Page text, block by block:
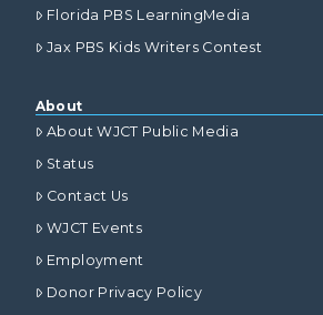
Florida PBS LearningMedia
Jax PBS Kids Writers Contest
About
About WJCT Public Media
Status
Contact Us
WJCT Events
Employment
Donor Privacy Policy